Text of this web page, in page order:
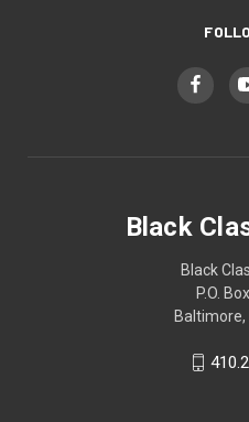
Black
Black
P.O.
Baltimore,